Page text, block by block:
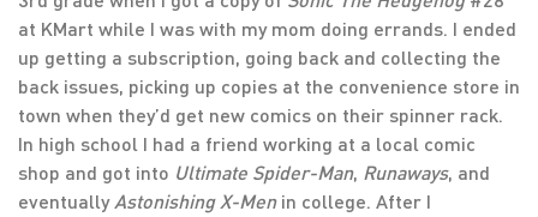
at KMart while I was with my mom doing errands. I ended
up getting a subscription, going back and collecting the
back issues, picking up copies at the convenience store in
town when they’d get new comics on their spinner rack.
In high school I had a friend working at a local comic
shop and got into Ultimate Spider-Man, Runaways, and
eventually Astonishing X-Menin college. After I